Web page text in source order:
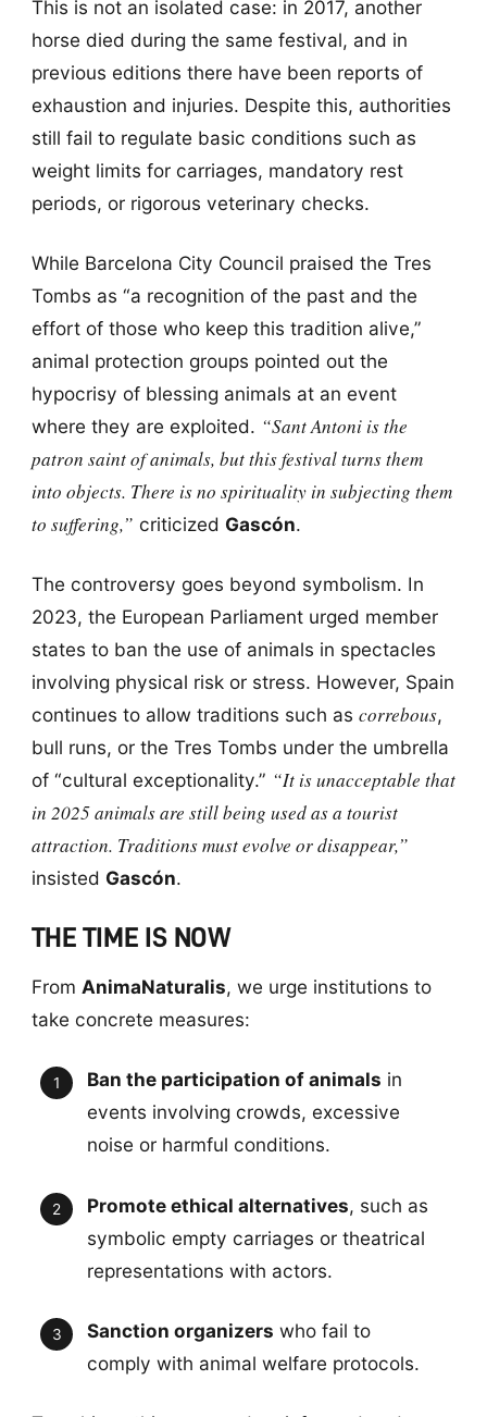
This is not an isolated case: in 2017, another
horse died during the same festival, and in
previous editions there have been reports of
exhaustion and injuries. Despite this, authorities
still fail to regulate basic conditions such as
weight limits for carriages, mandatory rest
periods, or rigorous veterinary checks.
While Barcelona City Council praised the Tres
Tombs as “a recognition of the past and the
effort of those who keep this tradition alive,”
animal protection groups pointed out the
hypocrisy of blessing animals at an event
where they are exploited. “Sant Antoni is the
patron saint of animals, but this festival turns them
into objects. There is no spirituality in subjecting them
to suffering,” criticized Gascón.
The controversy goes beyond symbolism. In
2023, the European Parliament urged member
states to ban the use of animals in spectacles
involving physical risk or stress. However, Spain
continues to allow traditions such as correbous,
bull runs, or the Tres Tombs under the umbrella
of “cultural exceptionality.” “It is unacceptable that
in 2025 animals are still being used as a tourist
attraction. Traditions must evolve or disappear,”
insisted Gascón.
THE TIME IS NOW
From AnimaNaturalis, we urge institutions to
take concrete measures:
Ban the participation of animals in
events involving crowds, excessive
noise or harmful conditions.
Promote ethical alternatives, such as
symbolic empty carriages or theatrical
representations with actors.
Sanction organizers who fail to
comply with animal welfare protocols.